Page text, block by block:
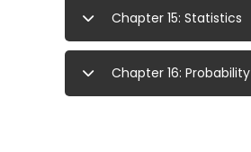
Chapter 15:
Chapter 16: Probability